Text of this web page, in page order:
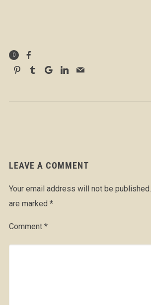
0
LEAVE A COMMENT
Your email address will not be published.
are marked *
Comment *